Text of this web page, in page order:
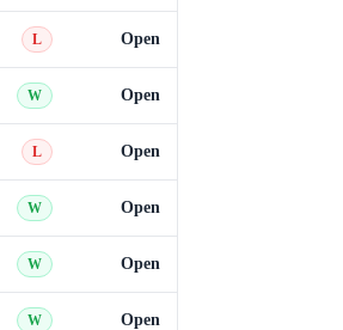
L Open
W Open
L Open
W Open
W Open
W Open